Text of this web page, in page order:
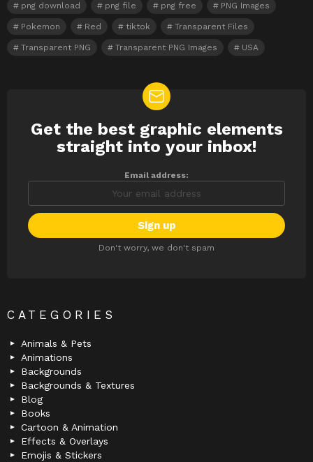
png download png file png free PNG Images
Pokemon Red tiktok Transparent Files
Transparent PNG Transparent PNG Images USA
NEWSLETTER
Get the best graphic elements
straight into your inbox!
Email address:
Don't worry, we don't spam
CATEGORIES
Animals & Pets
Animations
Backgrounds
Backgrounds & Textures
Blog
Books
Cartoon & Animation
Effects & Overlays
Emojis & Stickers